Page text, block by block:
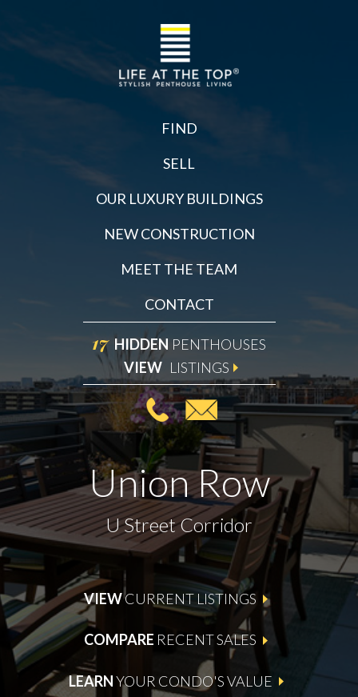
FIND
SELL
OUR LUXURY BUILDINGS
NEW CONSTRUCTION
MEET THE TEAM
CONTACT
17 HIDDEN PENTHOUSES
VIEW LISTINGS
Union Row
U Street Corridor
VIEWCURRENT LISTINGS
COMPARE RECENT SALES
LEARNYOUR CONDO'S VALUE